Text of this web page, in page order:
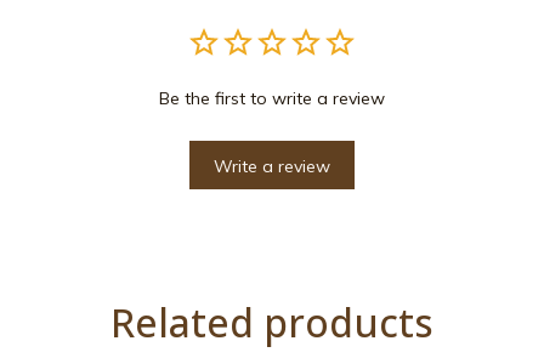
Be the first to write a review
Write a review
Related products